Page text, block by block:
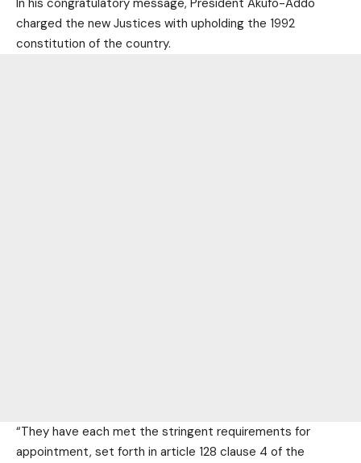
In his congratulatory message, President Akufo-Addo
charged the new Justices with upholding the 1992
constitution of the country.
“They have each met the stringent requirements for
appointment, set forth in article 128 clause 4 of the